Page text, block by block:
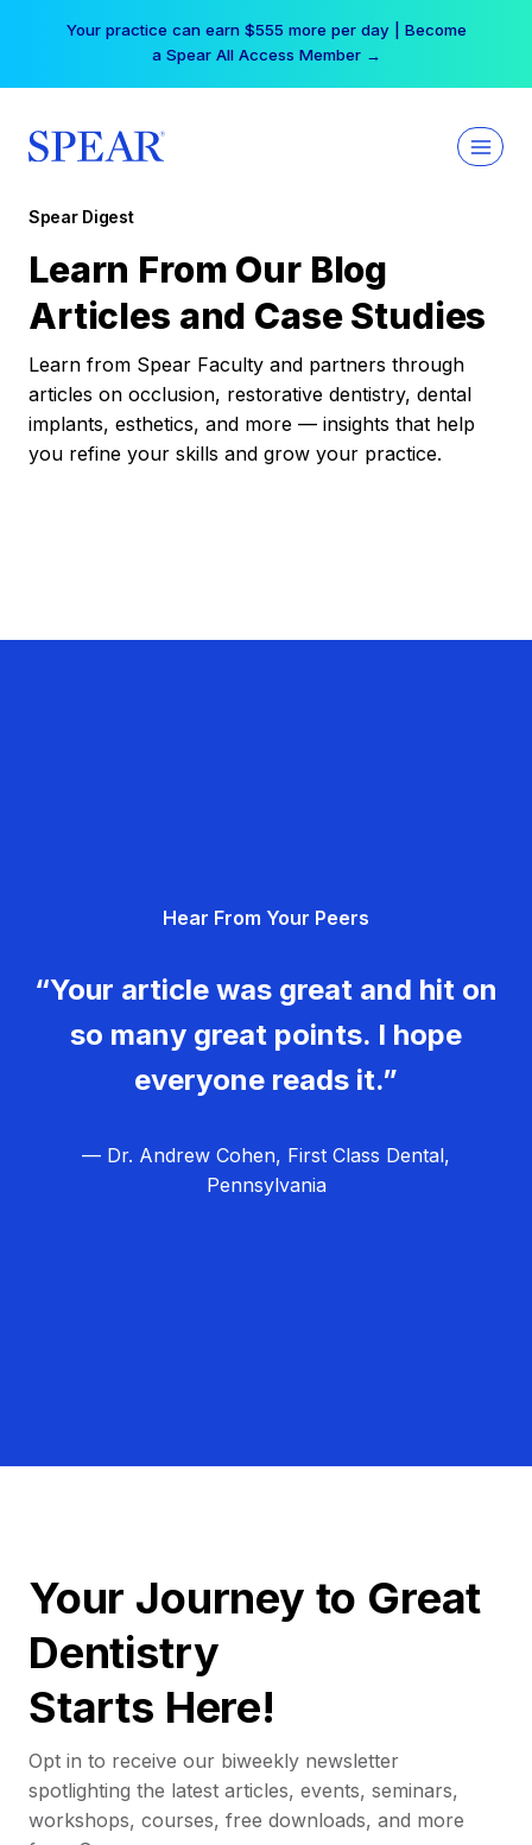
Your practice can earn $555 more per day | Become
a Spear All Access Member →
Spear Digest
Learn From Our Blog
Articles and Case Studies
Learn from Spear Faculty and partners through
articles on occlusion, restorative dentistry, dental
implants, esthetics, and more — insights that help
you refine your skills and grow your practice.
Hear From Your Peers
“Your article was great and hit on
so many great points. I hope
everyone reads it.”
— Dr. Andrew Cohen, First Class Dental,
Pennsylvania
Your Journey to Great
Dentistry
Starts Here!
Opt in to receive our biweekly newsletter
spotlighting the latest articles, events, seminars,
workshops, courses, free downloads, and more